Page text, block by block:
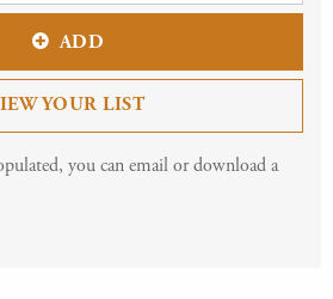
ADD
YOUR LIST
you can email or download a